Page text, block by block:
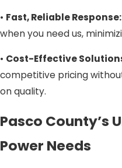
• Fast, Reliable Response:
when you need us,
• Cost-Effective
competitive pricing
on quality.
Pasco County’s
Power Needs